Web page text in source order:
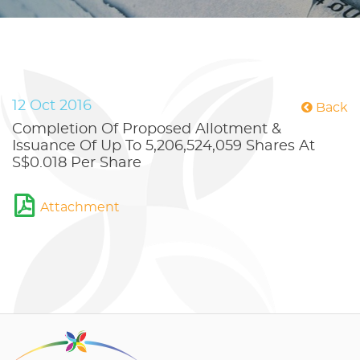
Back
12 Oct 2016
Completion Of Proposed Allotment &
Issuance Of Up To 5,206,524,059 Shares At
S$0.018 Per Share
Attachment